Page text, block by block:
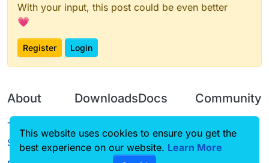
With your input, this post could be even better
💗
Register Login
About
Terms of
Service
Downloads
Source code
Docs
CustomHUD
Community
Guilded
This website uses cookies to ensure you get the
best experience on our website. Learn More